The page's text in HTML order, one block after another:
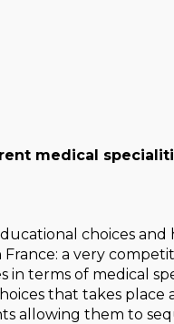
medical
choices
a very
terms of medical
that takes
allowing them to